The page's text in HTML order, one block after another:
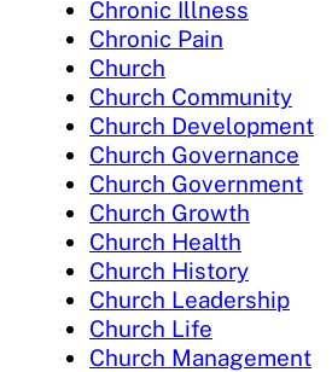
Chronic Illness
Chronic Pain
Church
Church Community
Church Development
Church Governance
Church Government
Church Growth
Church Health
Church History
Church Leadership
Church Life
Church Management